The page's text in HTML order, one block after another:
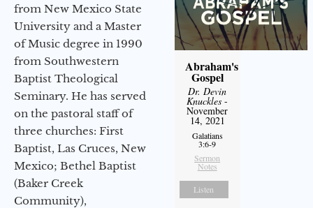
from New Mexico State
University and a Master
of Music degree in 1990
from Southwestern
Baptist Theological
Seminary. He has served
on the pastoral staff of
three churches: First
Baptist, Las Cruces, New
Mexico; Bethel Baptist
(Baker Creek
Community),
Abraham's
Gospel
Dr. Devin
Knuckles -
November
14, 2021
Galatians
3:6-9
Sermon
Notes
Listen